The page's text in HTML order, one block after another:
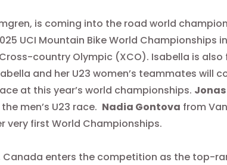
is coming into the road world
UCI Mountain Bike World Championships
country Olympic (XCO). Isabella is
and her U23 women’s teammates
at this year’s world championships.
men’s U23 race. Nadia Gontova from
very first World Championships.
Canada enters the competition as the top-